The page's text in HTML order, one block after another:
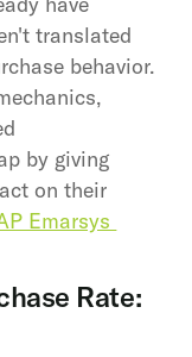
translated
behavior.
by giving
on their
Emarsys
Rate: